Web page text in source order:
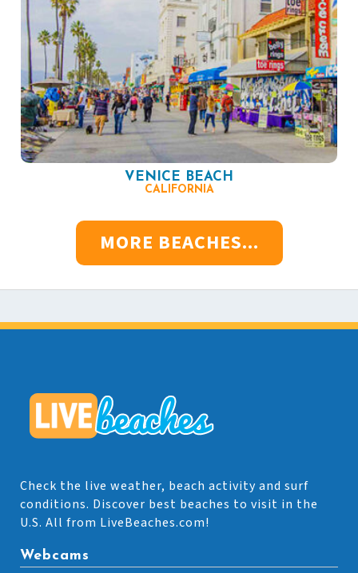
VENICE BEACH
CALIFORNIA
MORE BEACHES...
Check the live weather, beach activity and surf
conditions. Discover best beaches to visit in the
U.S. All from LiveBeaches.com!
Webcams